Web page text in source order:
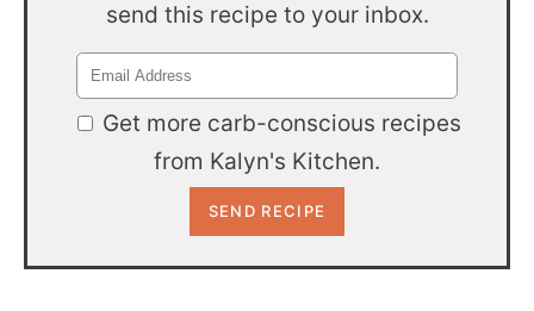
send this recipe to your inbox.
Get more carb-conscious recipes
from Kalyn's Kitchen.